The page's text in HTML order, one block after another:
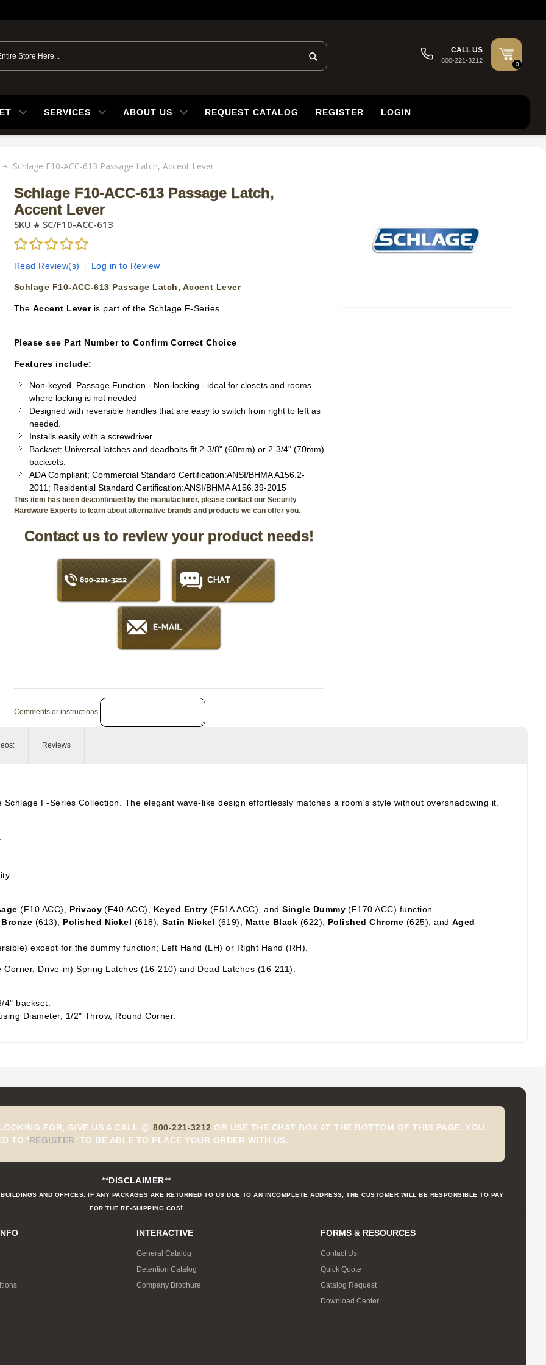
CALL US
800-221-3212
0
SERVICES ABOUT US REQUEST CATALOG REGISTER LOGIN
Schlage F10-ACC-613 Passage Latch, Accent Lever
Schlage F10-ACC-613 Passage Latch,
Accent Lever
SKU # SC/F10-ACC-613
Read Review(s) Log in to Review
Schlage F10-ACC-613 Passage Latch, Accent Lever
The Accent Leveris part of the Schlage F-Series
Please see Part Number to Confirm Correct Choice
Features include:
Non-keyed, Passage Function - Non-locking - ideal for closets and rooms
where locking is not needed
Designed with reversible handles that are easy to switch from right to left as
needed.
Installs easily with a screwdriver.
Backset: Universal latches and deadbolts fit 2-3/8" (60mm) or 2-3/4" (70mm)
backsets.
ADA Compliant; Commercial Standard Certification:ANSI/BHMA A156.2-
2011; Residential Standard Certification:ANSI/BHMA A156.39-2015
This item has been discontinued by the manufacturer, please contact our Security
Hardware Experts to learn about alternative brands and products we can offer you.
Contact us to review your product needs!
Comments or instructions
Reviews
F-Series Collection. The elegant wave-like design effortlessly matches a room's style without overshadowing it.
(F10 ACC), Privacy (F40 ACC), Keyed Entry (F51A ACC), andSingle Dummy(F170 ACC) function.
(613), Polished Nickel (618), Satin Nickel (619), Matte Black (622), Polished Chrome (625), and Aged
except for the dummy function; Left Hand (LH) or Right Hand (RH).
Drive-in) Spring Latches (16-210) and Dead Latches (16-211).
backset.
Diameter, 1/2" Throw, Round Corner.
FOR, GIVE US A CALL @800-221-3212 OR USE THE CHAT BOX AT THE BOTTOM OF THIS PAGE. YOU
TO 'REGISTER' TO BE ABLE TO PLACE YOUR ORDER WITH US.
**DISCLAIMER**
AND OFFICES. IF ANY PACKAGES ARE RETURNED TO US DUE TO AN INCOMPLETE ADDRESS, THE CUSTOMER WILL BE RESPONSIBLE TO PAY
FOR THE RE-SHIPPING COSt
INTERACTIVE
General Catalog
Detention Catalog
Company Brochure
FORMS & RESOURCES
Contact Us
Quick Quote
Catalog Request
Download Center